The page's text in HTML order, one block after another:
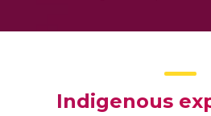
Indigenous